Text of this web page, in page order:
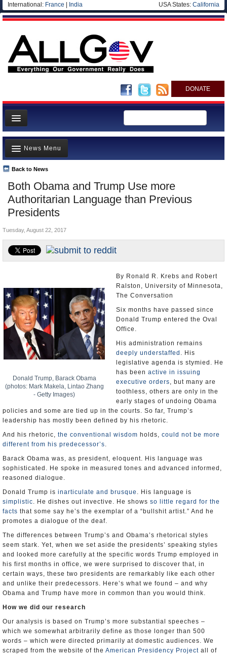
International: France India USA States: California
DONATE
News
Meet your Government
Departments/Agencies
Nations
Blog
Both Obama and Trump Use more
Authoritarian Language than Previous
Presidents
Back to News
News Menu
Top Stories
Unusual News
Where is the Money Going?
Appointments and Resignations
Tuesday, August 22, 2017
Donald Trump, Barack Obama
(photos: Mark Makela, Lintao Zhang
- Getty Images)
By Ronald R. Krebs and Robert
Ralston, University of Minnesota,
The Conversation
Six months have passed since
Donald Trump entered the Oval
Office.
His administration remains
deeply understaffed . His
legislative agenda is stymied. He
has been active in issuing
executive orders, but many are
toothless, others are only in the
early stages of undoing Obama
policies and some are tied up in the courts. So far, Trump’s
leadership has mostly been defined by his rhetoric.
And his rhetoric, the conventional wisdom holds, could not be more
different from his predecessor’s.
Barack Obama was, as president, eloquent. His language was
sophisticated. He spoke in measured tones and advanced informed,
reasoned dialogue.
Donald Trump is inarticulate and brusque . His language is
simplistic. He dishes out invective. He shows so little regard for the
facts that some say he’s the exemplar of a “bullshit artist.” And he
promotes a dialogue of the deaf.
The differences between Trump’s and Obama’s rhetorical styles
seem stark. Yet, when we set aside the presidents’ speaking styles
and looked more carefully at the specific words Trump employed in
his first months in office, we were surprised to discover that, in
certain ways, these two presidents are remarkably like each other
and unlike their predecessors. Here’s what we found – and why
Obama and Trump have more in common than you would think.
How we did our research
Our analysis is based on Trump’s more substantial speeches –
which we somewhat arbitrarily define as those longer than 500
words – which were directed primarily at domestic audiences. We
scraped from the website of the American Presidency Project all of